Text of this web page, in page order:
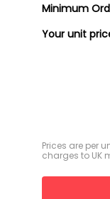
Minimum
Your unit
Prices are per
charges to UK